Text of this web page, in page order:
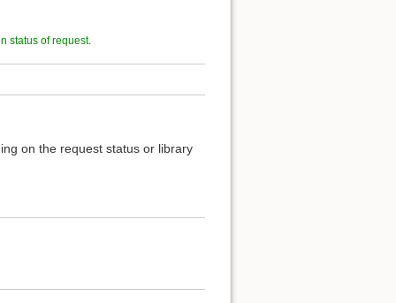
status of request.
on the request status or library